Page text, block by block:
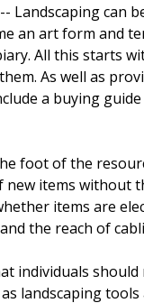
Landscaping can
an art form and
All this starts
As well as
a buying
foot of the
items without
items are
the reach of
individuals
landscaping